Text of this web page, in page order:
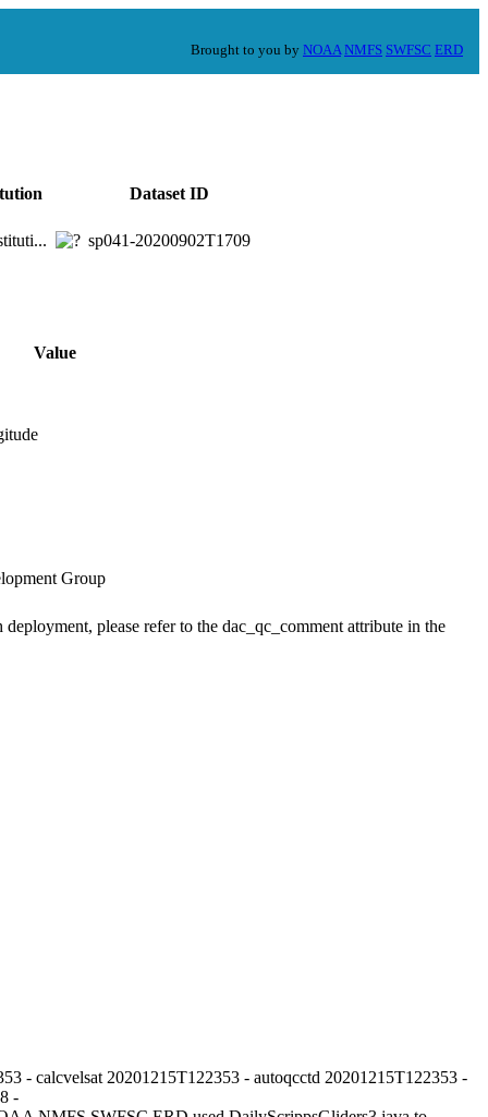
Brought to you by NOAA NMFS SWFSC ERD
Dataset ID
sp041-20200902T1709
Value
Group
please refer to the dac_qc_comment attribute in the
- calcvelsat 20201215T122353 - autoqcctd 20201215T122353 -
-